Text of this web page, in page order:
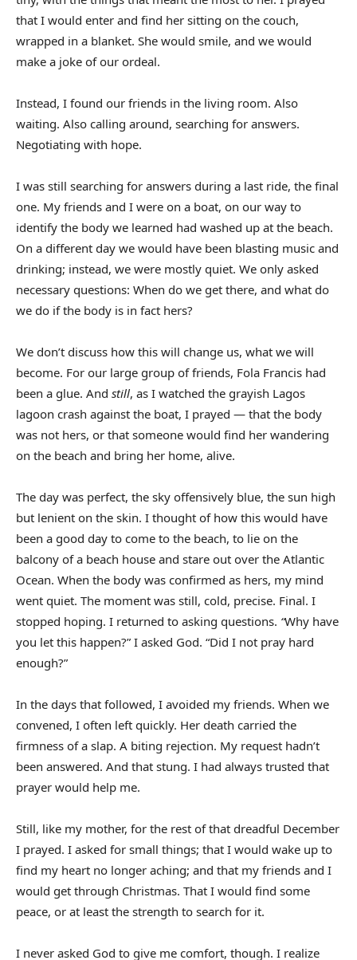
that I would enter and find her sitting on the couch,
wrapped in a blanket. She would smile, and we would
make a joke of our ordeal.
Instead, I found our friends in the living room. Also
waiting. Also calling around, searching for answers.
Negotiating with hope.
I was still searching for answers during a last ride, the final
one. My friends and I were on a boat, on our way to
identify the body we learned had washed up at the beach.
On a different day we would have been blasting music and
drinking; instead, we were mostly quiet. We only asked
necessary questions: When do we get there, and what do
we do if the body is in fact hers?
We don’t discuss how this will change us, what we will
become. For our large group of friends, Fola Francis had
been a glue. And still, as I watched the grayish Lagos
lagoon crash against the boat, I prayed — that the body
was not hers, or that someone would find her wandering
on the beach and bring her home, alive.
The day was perfect, the sky offensively blue, the sun high
but lenient on the skin. I thought of how this would have
been a good day to come to the beach, to lie on the
balcony of a beach house and stare out over the Atlantic
Ocean. When the body was confirmed as hers, my mind
went quiet. The moment was still, cold, precise. Final. I
stopped hoping. I returned to asking questions. “Why have
you let this happen?” I asked God. “Did I not pray hard
enough?”
In the days that followed, I avoided my friends. When we
convened, I often left quickly. Her death carried the
firmness of a slap. A biting rejection. My request hadn’t
been answered. And that stung. I had always trusted that
prayer would help me.
Still, like my mother, for the rest of that dreadful December
I prayed. I asked for small things; that I would wake up to
find my heart no longer aching; and that my friends and I
would get through Christmas. That I would find some
peace, or at least the strength to search for it.
I never asked God to give me comfort, though. I realize